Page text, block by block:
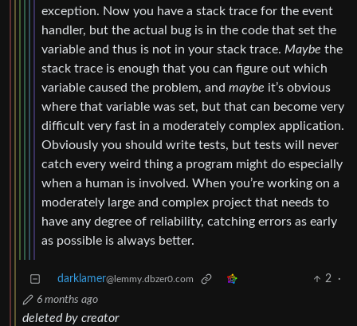
exception. Now you have a stack trace for the event
handler, but the actual bug is in the code that set the
variable and thus is not in your stack trace. Maybe the
stack trace is enough that you can figure out which
variable caused the problem, and maybe it’s obvious
where that variable was set, but that can become very
difficult very fast in a moderately complex application.
Obviously you should write tests, but tests will never
catch every weird thing a program might do especially
when a human is involved. When you’re working on a
moderately large and complex project that needs to
have any degree of reliability, catching errors as early
as possible is always better.
darklamer@lemmy.dbzer0.com 2
·
6 months ago
deleted by creator